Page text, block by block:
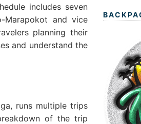
includes seven
Marapokot and vice
planning their
and understand the
runs multiple trips
of the trip